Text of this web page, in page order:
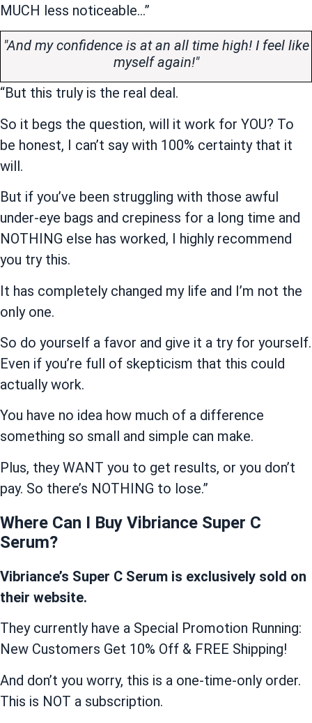
MUCH less noticeable…”
"And my confidence is at an all time high! I feel like
myself again!"
“But this truly is the real deal.
So it begs the question, will it work for YOU? To
be honest, I can’t say with 100% certainty that it
will.
But if you’ve been struggling with those awful
under-eye bags and crepiness for a long time and
NOTHING else has worked, I highly recommend
you try this.
It has completely changed my life and I’m not the
only one.
So do yourself a favor and give it a try for yourself.
Even if you’re full of skepticism that this could
actually work.
You have no idea how much of a difference
something so small and simple can make.
Plus, they WANT you to get results, or you don’t
pay. So there’s NOTHING to lose.”
Where Can I Buy Vibriance Super C
Serum?
Vibriance’s Super C Serum is exclusively sold on
their website.
They currently have a Special Promotion Running:
New Customers Get 10% Off & FREE Shipping!
And don’t you worry, this is a one-time-only order.
This is NOT a subscription.